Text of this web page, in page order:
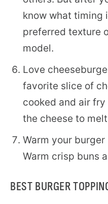
know what timing
preferred texture
model.
Love
favorite slice of
cooked and air
the cheese to
Warm your
Warm crisp buns
BEST BURGER